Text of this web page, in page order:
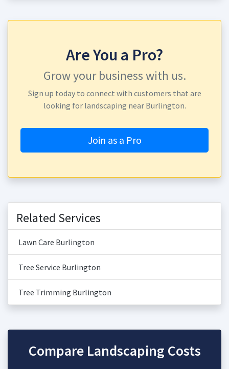
Are You a Pro?
Grow your business with us.
Sign up today to connect with customers that are
looking for landscaping near Burlington.
Join as a Pro
Related Services
Lawn Care Burlington
Tree Service Burlington
Tree Trimming Burlington
Compare Landscaping Costs